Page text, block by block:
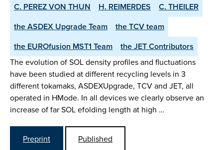
C. PEREZ VON THUN
H. REIMERDES
C. THEILER
the ASDEX­ Upgrade Team
the TCV team
the EUROfusion MST1 Team
the JET Contributors
The evolution of SOL density profiles and fluctuations
have been studied at different recycling levels in 3
different tokamaks, ASDEX­Upgrade, TCV and JET, all
operated in H­Mode. In all devices we clearly observe an
increase of far SOL e­folding length at high …
Preprint
Published